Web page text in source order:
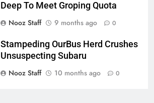
Deep To Meet Groping Quota
Nooz Staff
9 months ago 0
Stampeding OurBus Herd Crushes
Unsuspecting Subaru
Nooz Staff
10 months ago 0